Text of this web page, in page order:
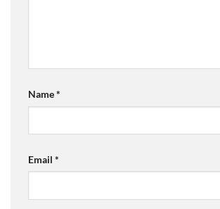
Name*
Email *